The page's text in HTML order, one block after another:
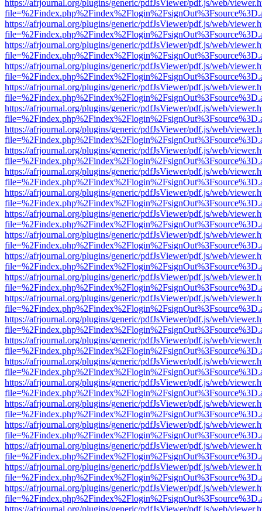
https://afrjournal.org/plugins/generic/pdfJsViewer/pdf.js/web/
https://afrjournal.org/plugins/generic/pdfJsViewer/pdf.js/web/
https://afrjournal.org/plugins/generic/pdfJsViewer/pdf.js/web/
https://afrjournal.org/plugins/generic/pdfJsViewer/pdf.js/web/
https://afrjournal.org/plugins/generic/pdfJsViewer/pdf.js/web/
https://afrjournal.org/plugins/generic/pdfJsViewer/pdf.js/web/
https://afrjournal.org/plugins/generic/pdfJsViewer/pdf.js/web/
https://afrjournal.org/plugins/generic/pdfJsViewer/pdf.js/web/
https://afrjournal.org/plugins/generic/pdfJsViewer/pdf.js/web/
https://afrjournal.org/plugins/generic/pdfJsViewer/pdf.js/web/
https://afrjournal.org/plugins/generic/pdfJsViewer/pdf.js/web/
https://afrjournal.org/plugins/generic/pdfJsViewer/pdf.js/web/
https://afrjournal.org/plugins/generic/pdfJsViewer/pdf.js/web/
https://afrjournal.org/plugins/generic/pdfJsViewer/pdf.js/web/
https://afrjournal.org/plugins/generic/pdfJsViewer/pdf.js/web/
https://afrjournal.org/plugins/generic/pdfJsViewer/pdf.js/web/
https://afrjournal.org/plugins/generic/pdfJsViewer/pdf.js/web/
https://afrjournal.org/plugins/generic/pdfJsViewer/pdf.js/web/
https://afrjournal.org/plugins/generic/pdfJsViewer/pdf.js/web/
https://afrjournal.org/plugins/generic/pdfJsViewer/pdf.js/web/
https://afrjournal.org/plugins/generic/pdfJsViewer/pdf.js/web/
https://afrjournal.org/plugins/generic/pdfJsViewer/pdf.js/web/
https://afrjournal.org/plugins/generic/pdfJsViewer/pdf.js/web/
https://afrjournal.org/plugins/generic/pdfJsViewer/pdf.js/web/
https://afrjournal.org/plugins/generic/pdfJsViewer/pdf.js/web/